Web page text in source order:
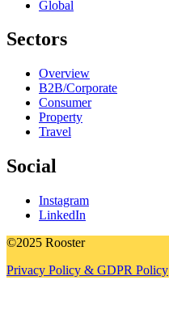
Global
Sectors
Overview
B2B/Corporate
Consumer
Property
Travel
Social
Instagram
LinkedIn
©2025 Rooster
Privacy Policy & GDPR Policy